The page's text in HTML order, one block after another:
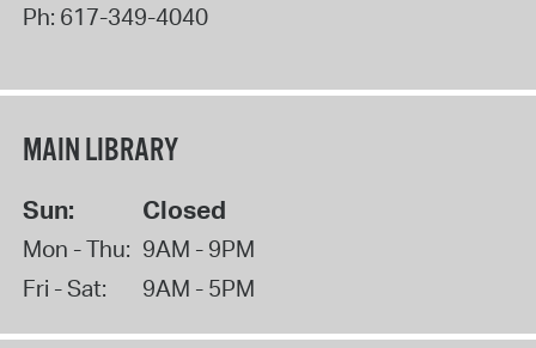
Ph: 617-349-4040
MAIN LIBRARY
Sun: Closed
Mon - Thu: 9AM - 9PM
Fri - Sat:
9AM - 5PM